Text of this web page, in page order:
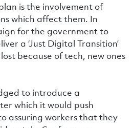
is the involvement of
which affect them. In
for the government to
a ‘Just Digital Transition’
because of tech, new ones
to introduce a
which it would push
assuring workers that they